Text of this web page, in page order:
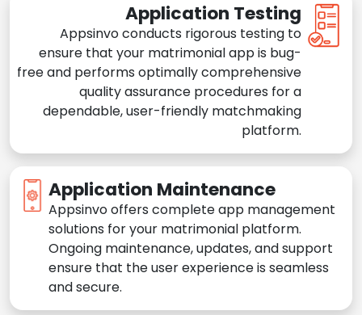
Application Testing
Appsinvo conducts rigorous testing to
ensure that your matrimonial app is bug-
free and performs optimally comprehensive
quality assurance procedures for a
dependable, user-friendly matchmaking
platform.
Application Maintenance
Appsinvo offers complete app management
solutions for your matrimonial platform.
Ongoing maintenance, updates, and support
ensure that the user experience is seamless
and secure.